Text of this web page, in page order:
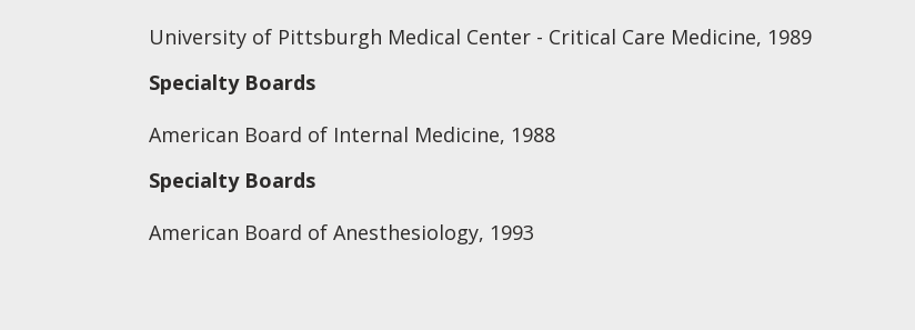
University of Pittsburgh Medical Center - Critical Care Medicine, 1989
Specialty Boards
American Board of Internal Medicine, 1988
Specialty Boards
American Board of Anesthesiology, 1993